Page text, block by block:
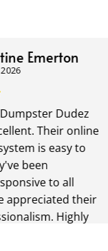
Dudez
Their online
is easy to
to all
their
Highly